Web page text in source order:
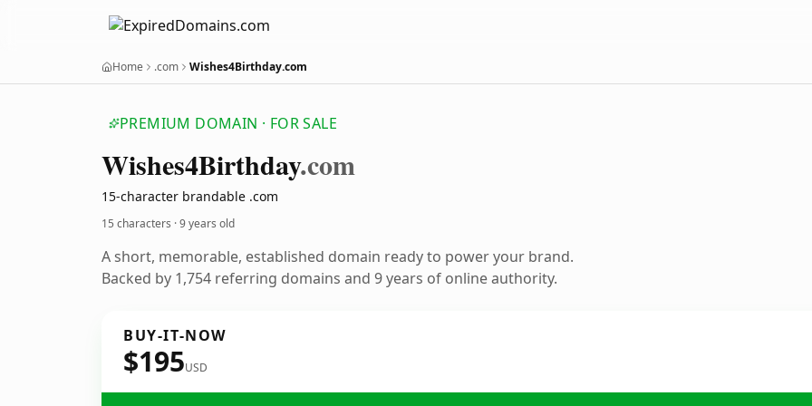
Home .com Wishes4Birthday.com
PREMIUM DOMAIN · FOR SALE
Wishes4Birthday.com
15-character brandable .com
15 characters ·9 years old
A short, memorable, established domain ready to power your brand.
Backed by 1,754 referring domains and 9 years of online authority.
BUY-IT-NOW
$195USD